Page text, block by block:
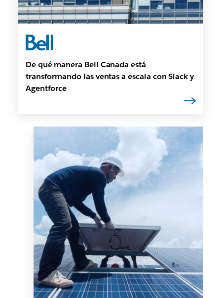
De qué manera Bell Canada está
transformando las ventas a escala con Slack y
Agentforce